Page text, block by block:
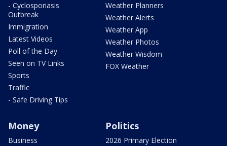
- Cyclosporiasis
Outbreak
Immigration
Latest Videos
Poll of the Day
Seen on TV Links
Sports
Traffic
- Safe Driving Tips
Weather Planners
Weather Alerts
Weather App
Weather Photos
Weather Wisdom
FOX Weather
Money
Business
Politics
2026 Primary Election